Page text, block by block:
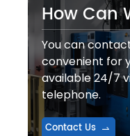
How Can
You can
convenient for
available 24/7
telephone.
Contact Us